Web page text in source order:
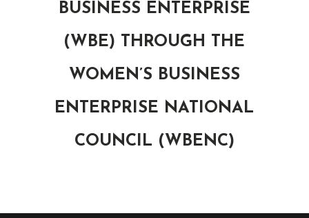
BUSINESS ENTERPRISE
(WBE) THROUGH THE
WOMEN’S BUSINESS
ENTERPRISE NATIONAL
COUNCIL (WBENC)